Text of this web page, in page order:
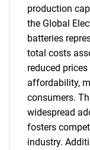
production
the Global
batteries
total costs
reduced
affordability,
consumers.
widespread
fosters
industry.